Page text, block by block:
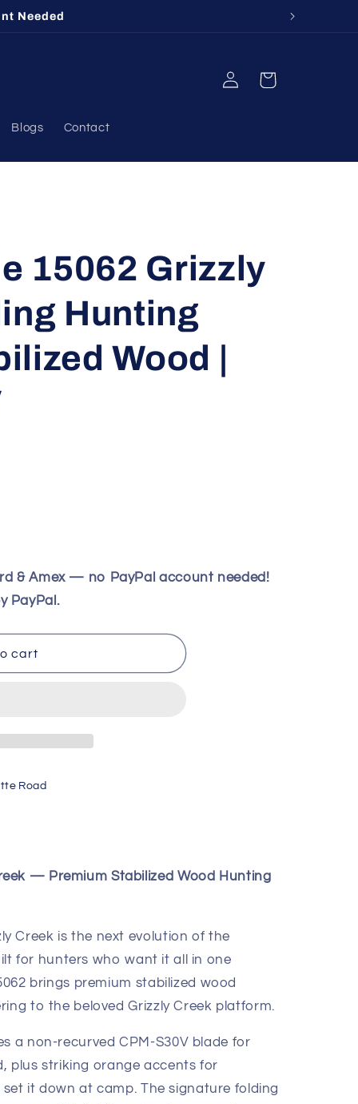
Needed
Blogs Contact
Log
in
Cart
15062 Grizzly
Hunting
Wood |
& Amex — no PayPal account needed!
PayPal.
cart
Road
— Premium Stabilized Wood Hunting
Creek is the next evolution of the
for hunters who want it all in one
brings premium stabilized wood
to the beloved Grizzly Creek platform.
a non-recurved CPM-S30V blade for
plus striking orange accents for
it down at camp. The signature folding